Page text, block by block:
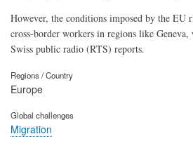
However, the conditions imposed by the EU
cross-border workers in regions like
Swiss public radio (RTS) reports.
Regions / Country
Europe
Global challenges
Migration